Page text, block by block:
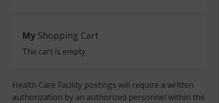
MyShopping Cart
The cart is empty
Health Care Facility postings will require a written
authorization by an authorized personnel within the